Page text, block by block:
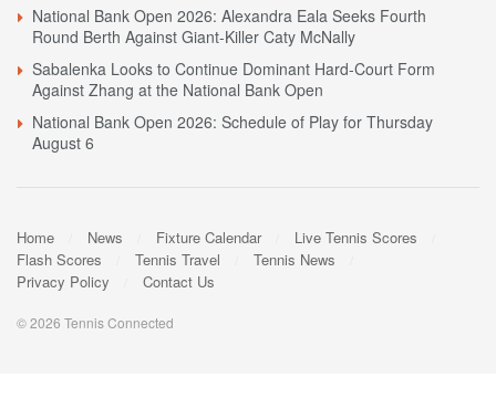
National Bank Open 2026: Alexandra Eala Seeks Fourth
Round Berth Against Giant-Killer Caty McNally
Sabalenka Looks to Continue Dominant Hard-Court Form
Against Zhang at the National Bank Open
National Bank Open 2026: Schedule of Play for Thursday
August 6
Home News Fixture Calendar
Live Tennis Scores
Flash Scores
Tennis Travel
Tennis News
Privacy Policy
Contact Us
© 2026 Tennis Connected